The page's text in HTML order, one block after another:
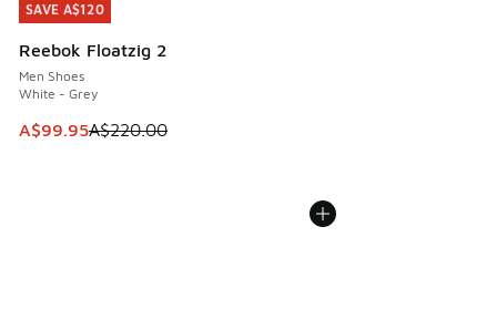
SAVE A$120
Reebok Floatzig 2
Men Shoes
White - Grey
This item is on sale. Price dropped from A$220.00 to
A$99.95A$220.00
SAVE A$120